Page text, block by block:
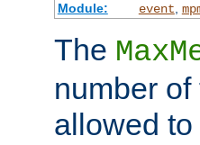
Module:
event
The
number
allowed